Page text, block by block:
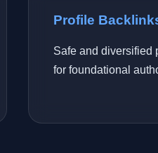
Profile
Safe and diversified
for foundational